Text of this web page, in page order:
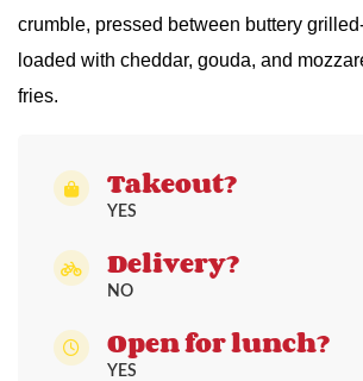
crumble, pressed between buttery
loaded with cheddar, gouda, and
fries.
Takeout?
YES
Delivery?
NO
Open for lunch?
YES